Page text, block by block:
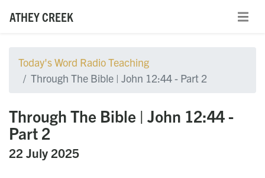
ATHEY CREEK
Today's Word Radio Teaching
Through The Bible | John 12:44 - Part 2
Through The Bible | John 12:44 -
Part 2
22 July 2025